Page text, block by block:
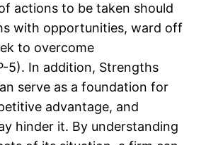
actions to be taken should
with opportunities, ward off
to overcome
5). In addition, Strengths
serve as a foundation for
advantage, and
hinder it. By understanding